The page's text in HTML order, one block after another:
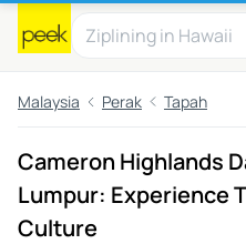
Malaysia Perak Tapah
Cameron Highlands
Lumpur: Experience
Culture